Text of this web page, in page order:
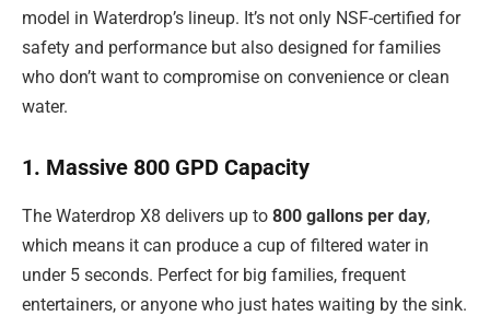
model in Waterdrop’s lineup. It’s not only NSF-certified for
safety and performance but also designed for families
who don’t want to compromise on convenience or clean
water.
1. Massive 800 GPD Capacity
The Waterdrop X8 delivers up to 800 gallons per day,
which means it can produce a cup of filtered water in
under 5 seconds. Perfect for big families, frequent
entertainers, or anyone who just hates waiting by the sink.